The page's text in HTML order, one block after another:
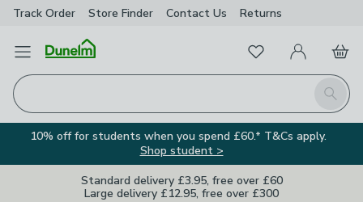
Track Order Store Finder Contact Us Returns
Open Menu
Search
FavouritesMy Account
Basket
10% off for students when you spend £60.* T&Cs apply.
Shop student >
Standard delivery £3.95, free over £60
Large delivery £12.95, free over £300